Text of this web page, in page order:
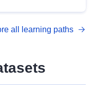
with DCAT-AP.
all learning paths